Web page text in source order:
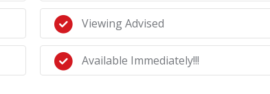
Viewing Advised
Available Immediately!!!